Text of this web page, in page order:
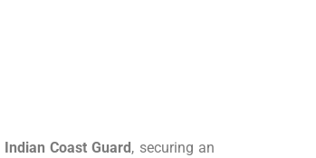
Indian Coast Guard , securing an